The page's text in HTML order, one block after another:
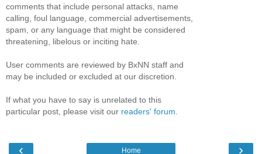
comments that include personal attacks, name
calling, foul language, commercial advertisements,
spam, or any language that might be considered
threatening, libelous or inciting hate.
User comments are reviewed by BxNN staff and
may be included or excluded at our discretion.
If what you have to say is unrelated to this
particular post, please visit our readers' forum
‹ ›
Home